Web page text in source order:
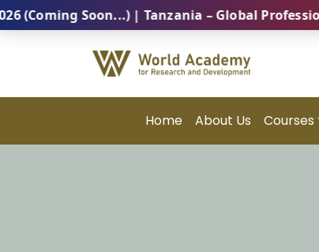
| Tanzania – Global Professional
Home About Us Courses